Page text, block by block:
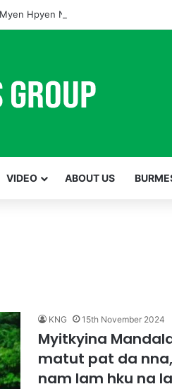
Hpyen Nbungli Bawm Laja Lana
VIDEO ABOUT US
KNG 15th November 2024
Myitkyina
matut pat da
nam lam hku na